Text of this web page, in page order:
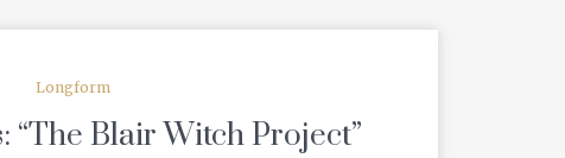
Longform
“The Blair Witch Project”